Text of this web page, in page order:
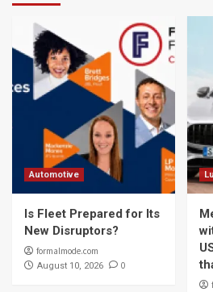
Automotive
Is Fleet Prepared for Its
New Disruptors?
formalmode.com
August 10, 2026 0